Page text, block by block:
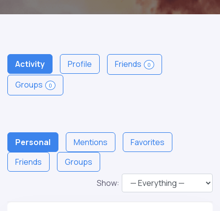
Activity Profile Friends 0
Groups 0
Personal Mentions
Favorites
Friends
Groups
Show: